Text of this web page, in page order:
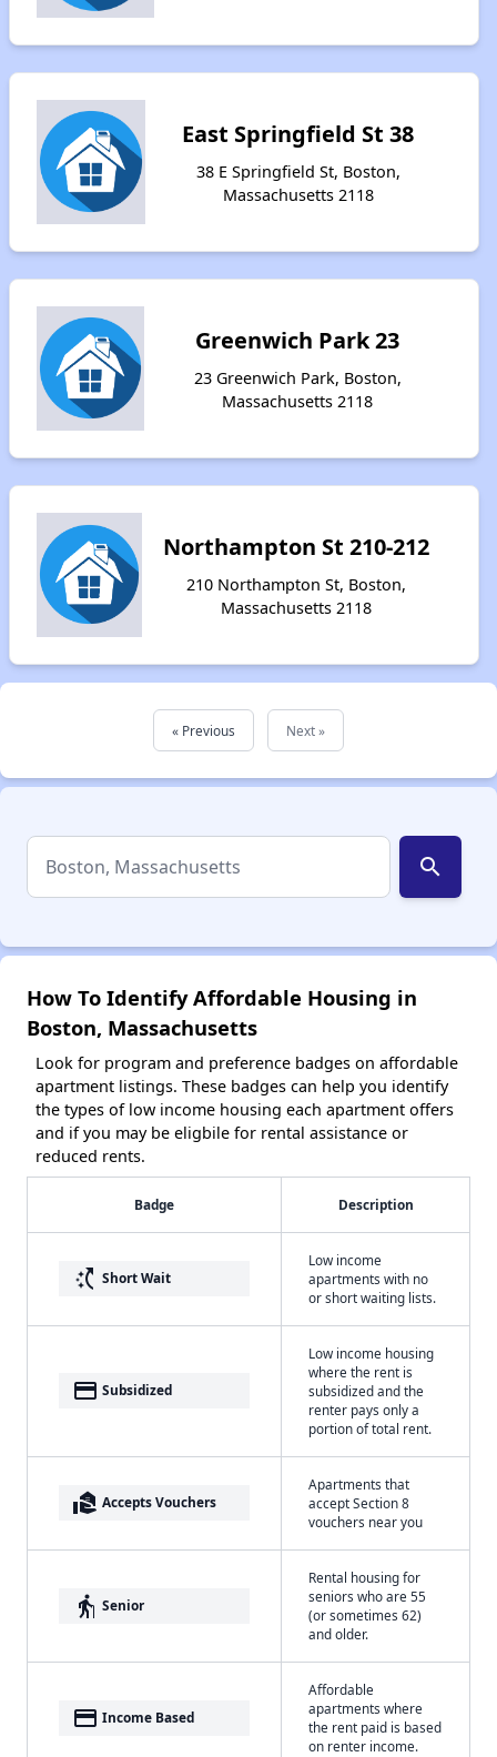
East Springfield St 38
38 E Springfield St, Boston,
Massachusetts 2118
Greenwich Park 23
23 Greenwich Park, Boston,
Massachusetts 2118
Northampton St 210-212
210 Northampton St, Boston,
Massachusetts 2118
« Previous Next »
search
How To Identify Affordable Housing in
Boston, Massachusetts
Look for program and preference badges on affordable
apartment listings. These badges can help you identify
the types of low income housing each apartment offers
and if you may be eligbile for rental assistance or
reduced rents.
Badge Description
switch_access_shortcut Short Wait
Low income
apartments with no
or short waiting lists.
payment Subsidized
Low income housing
where the rent is
subsidized and the
renter pays only a
portion of total rent.
real_estate_agent Accepts Vouchers
Apartments that
accept Section 8
vouchers near you
elderly Senior
Rental housing for
seniors who are 55
(or sometimes 62)
and older.
payment Income Based
Affordable
apartments where
the rent paid is based
on renter income.